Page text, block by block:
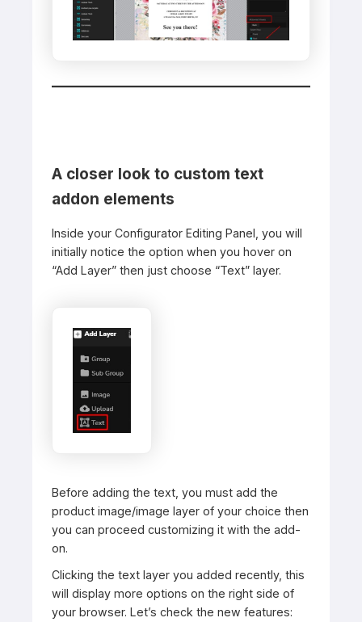
A closer look to custom text
addon elements
Inside your Configurator Editing Panel, you will
initially notice the option when you hover on
“Add Layer” then just choose “Text” layer.
Before adding the text, you must add the
product image/image layer of your choice then
you can proceed customizing it with the add-
on.
Clicking the text layer you added recently, this
will display more options on the right side of
your browser. Let’s check the new features: